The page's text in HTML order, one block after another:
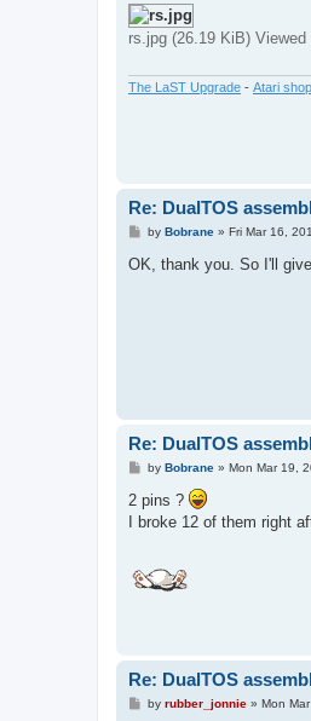
rs.jpg (26.19 KiB) Viewed
The LaST Upgrade - Atari shop
Re: DualTOS
P
s
t
by Bobrane» Fri Mar 16,
OK, thank you. So I'll
Re: DualTOS
P
s
t
by Bobrane» Mon Mar 19,
2 pins ?
I broke 12 of them right
Re: DualTOS
Pby rubber_jonnie» Mon